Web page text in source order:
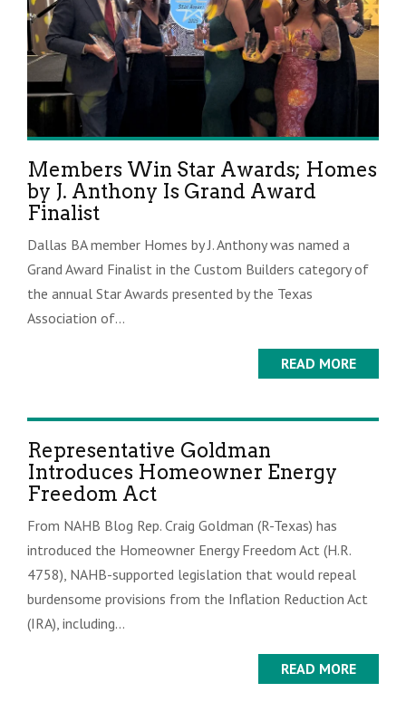
Members Win Star Awards; Homes
by J. Anthony Is Grand Award
Finalist
Dallas BA member Homes by J. Anthony was named a
Grand Award Finalist in the Custom Builders category of
the annual Star Awards presented by the Texas
Association of...
READ MORE
Representative Goldman
Introduces Homeowner Energy
Freedom Act
From NAHB Blog Rep. Craig Goldman (R-Texas) has
introduced the Homeowner Energy Freedom Act (H.R.
4758), NAHB-supported legislation that would repeal
burdensome provisions from the Inflation Reduction Act
(IRA), including...
READ MORE